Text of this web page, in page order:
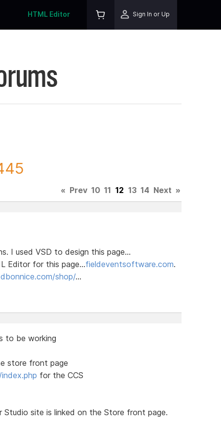
HTML Editor Sign In or Up
« Prev 10 11 12 13 14 Next »
I used VSD to design this page...
Editor for this page...fieldeventsoftware.com.
dbonnice.com/shop/...
to be working
store front page
for the CCS
site is linked on the Store front page.